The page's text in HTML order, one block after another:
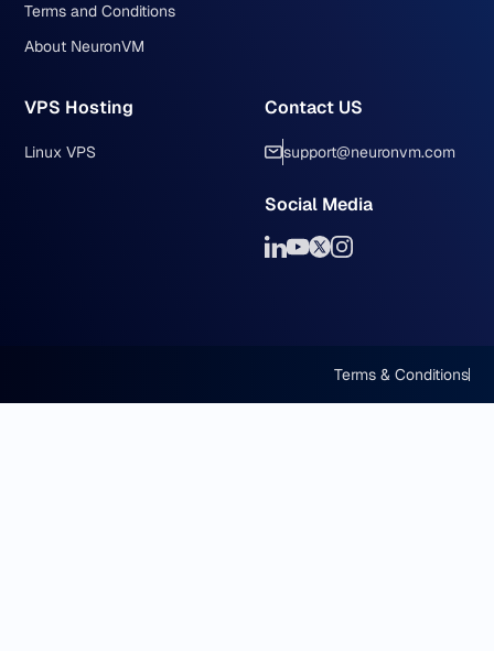
Terms and Conditions
About NeuronVM
VPS Hosting
Linux VPS
Contact US
support@neuronvm.com
Social Media
Terms & Conditions